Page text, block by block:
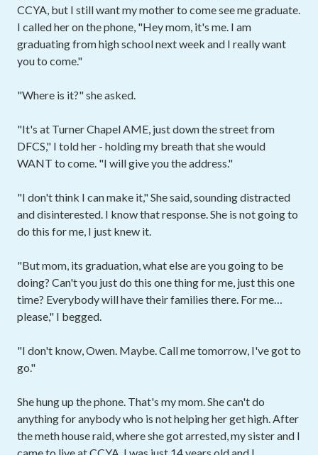
CCYA, but I still want my mother to come see me graduate.
I called her on the phone, "Hey mom, it's me. I am
graduating from high school next week and I really want
you to come."
"Where is it?" she asked.
"It's at Turner Chapel AME, just down the street from
DFCS," I told her - holding my breath that she would
WANT to come. "I will give you the address."
"I don't think I can make it," She said, sounding distracted
and disinterested. I know that response. She is not going to
do this for me, I just knew it.
"But mom, its graduation, what else are you going to be
doing? Can't you just do this one thing for me, just this one
time? Everybody will have their families there. For me…
please," I begged.
"I don't know, Owen. Maybe. Call me tomorrow, I've got to
go."
She hung up the phone. That's my mom. She can't do
anything for anybody who is not helping her get high. After
the meth house raid, where she got arrested, my sister and I